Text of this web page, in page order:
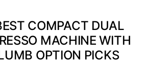
COMPACT DUAL
MACHINE WITH
OPTION PICKS